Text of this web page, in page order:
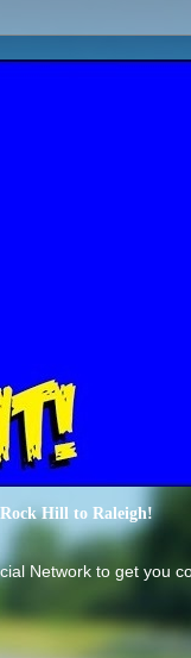
Hill to Raleigh!
Network to get you